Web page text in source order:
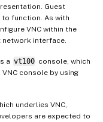
Guest
function. As with
VNC within the
interface.
a vt100 console, which
console by using
underlies VNC,
are expected to